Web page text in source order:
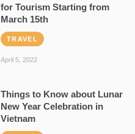
for Tourism Starting from
March 15th
TRAVEL
April 5, 2022
Things to Know about Lunar
New Year Celebration in
Vietnam